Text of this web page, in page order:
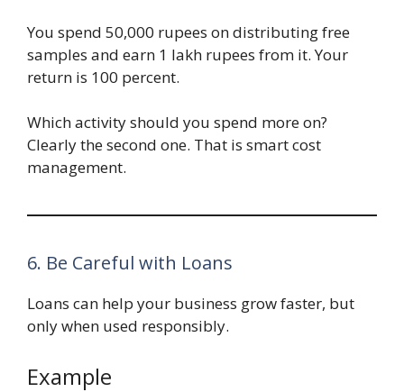
You spend 50,000 rupees on distributing free
samples and earn 1 lakh rupees from it. Your
return is 100 percent.
Which activity should you spend more on?
Clearly the second one. That is smart cost
management.
6. Be Careful with Loans
Loans can help your business grow faster, but
only when used responsibly.
Example